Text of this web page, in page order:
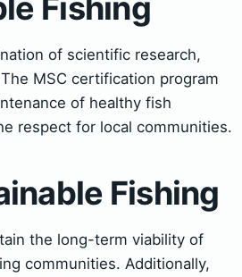
Fishing
of scientific research,
MSC certification program
of healthy fish
respect for local communities.
Fishing
the long-term viability of
communities. Additionally,